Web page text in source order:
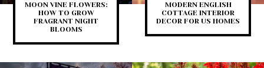
MOON VINE FLOWERS:
HOW TO GROW
FRAGRANT NIGHT
BLOOMS
MODERN ENGLISH
COTTAGE INTERIOR
DECOR FOR US HOMES